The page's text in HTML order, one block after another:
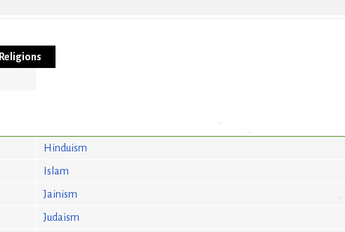
Religions
Hinduism
Islam
Jainism
Judaism